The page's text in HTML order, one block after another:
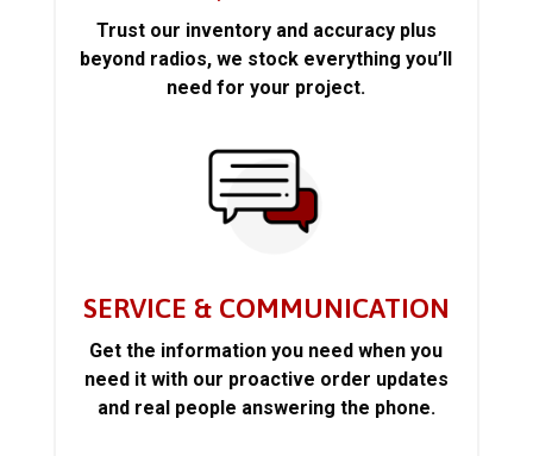
Trust our inventory and accuracy plus
beyond radios, we stock everything you’ll
need for your project.
SERVICE & COMMUNICATION
Get the information you need when you
need it with our proactive order updates
and real people answering the phone.